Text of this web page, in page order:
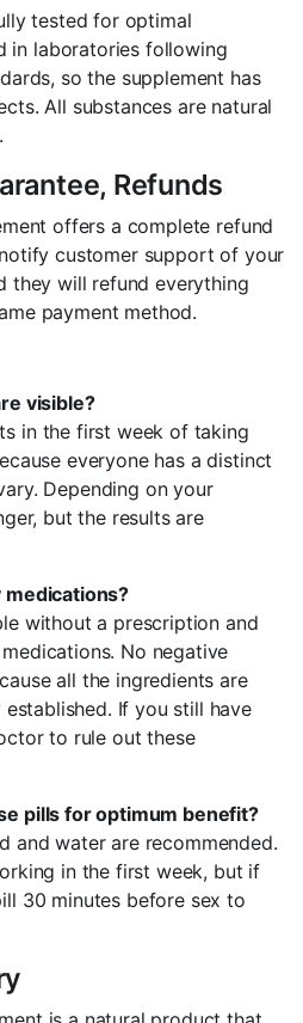
tested for optimal
in laboratories following
so the supplement has
All substances are natural
Refunds
offers a complete refund
customer support of your
they will refund everything
payment method.
visible?
in the first week of taking
everyone has a distinct
Depending on your
but the results are
medications?
without a prescription and
No negative
all the ingredients are
If you still have
to rule out these
pills for optimum benefit?
and water are recommended.
in the first week, but if
30 minutes before sex to